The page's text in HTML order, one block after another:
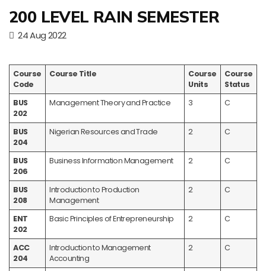
200 LEVEL RAIN SEMESTER
24 Aug 2022
Course
Code
Course Title
Course
Units
Course
Status
BUS
202
Management Theory and Practice 3 C
BUS
204
Nigerian Resources and Trade 2 C
BUS
206
Business Information Management 2 C
BUS
208
Introduction to Production
Management
2 C
ENT
202
Basic Principles of Entrepreneurship 2 C
ACC
204
Introduction to Management
Accounting
2 C